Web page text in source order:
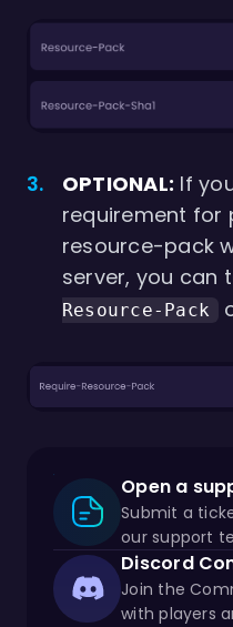
OPTIONAL: If
requirement for
resource-pack
server, you can
Resource-Pack
Open a
Submit a
our support
Discord
Join the
with players